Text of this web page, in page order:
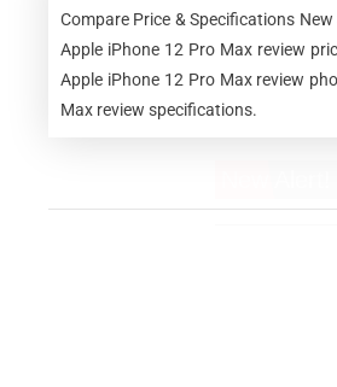
Compare Price & Specifications
Apple iPhone 12 Pro Max review
Apple iPhone 12 Pro Max review
Max review specifications.